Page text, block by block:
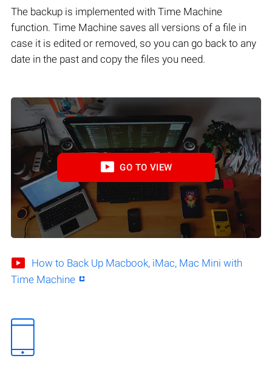
The backup is implemented with Time Machine
function. Time Machine saves all versions of a file in
case it is edited or removed, so you can go back to any
date in the past and copy the files you need.
GO TO VIEW
How to Back Up Macbook, iMac, Mac Mini with
Time Machine